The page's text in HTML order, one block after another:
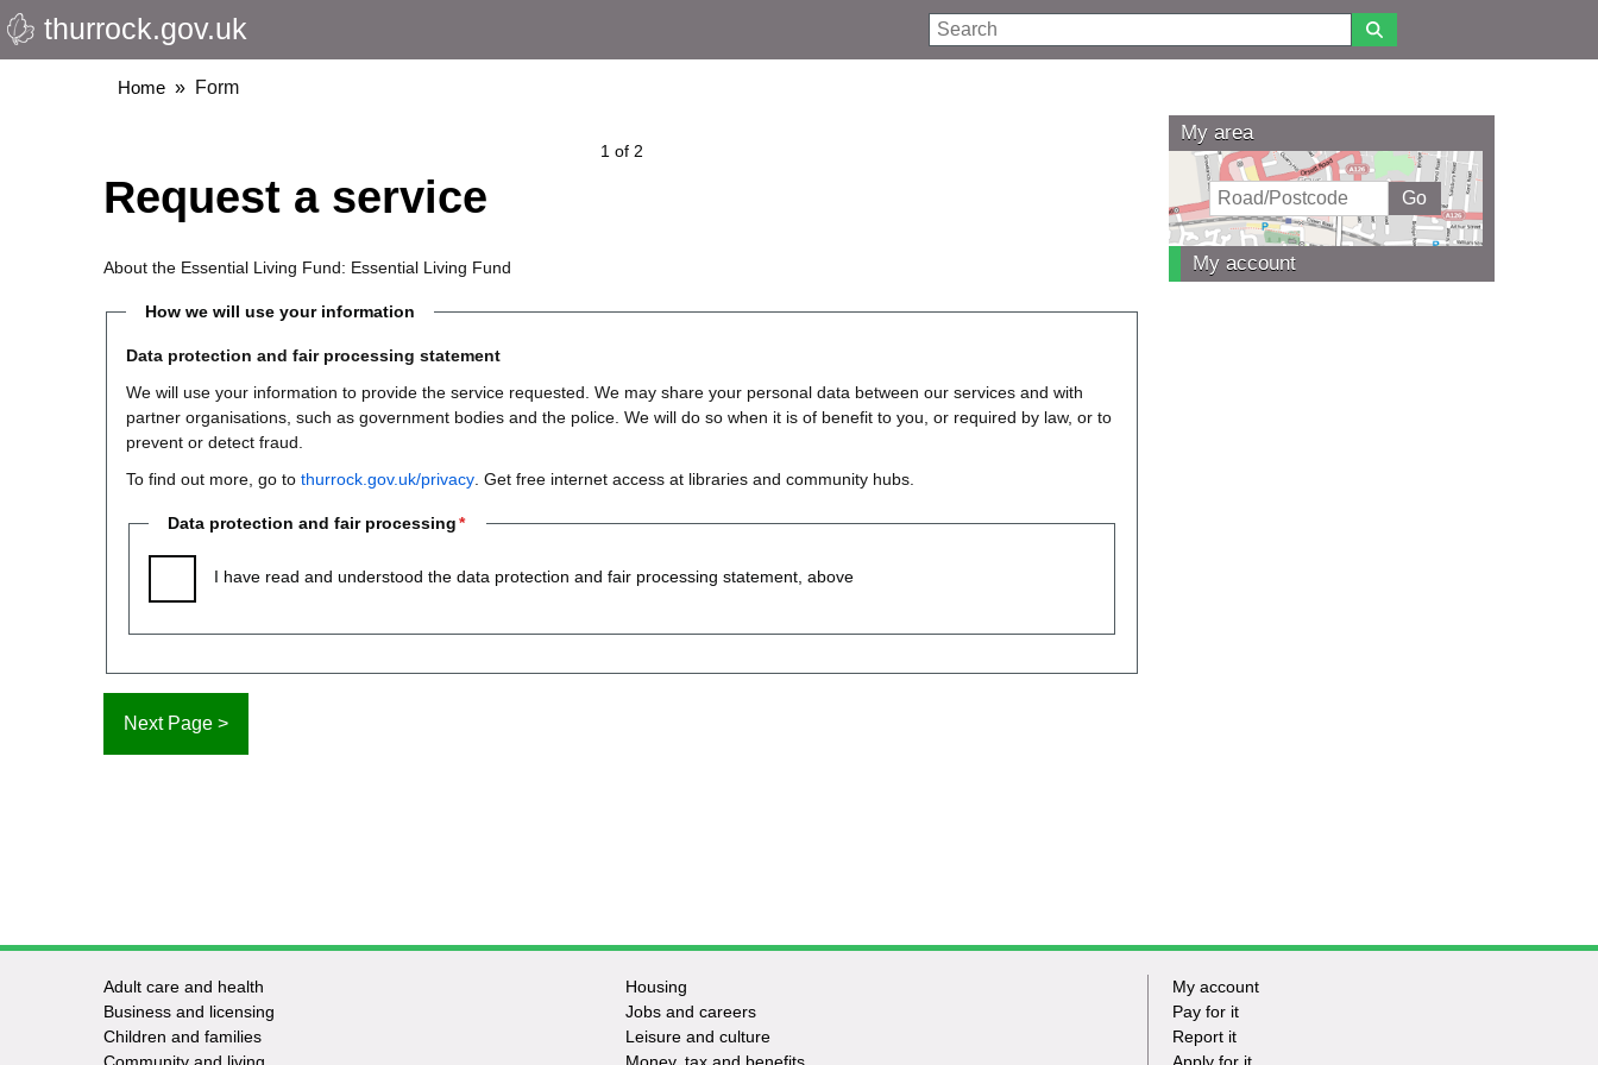
Skip
to
thurrock.gov.uk Search
Breadcrumbs
Home Form
1 of 2
Request a service
About the Essential Living Fund: Essential Living Fund
How we will use your information
Data protection and fair processing statement
We will use your information to provide the service requested. We may share your personal data between our services and with
partner organisations, such as government bodies and the police. We will do so when it is of benefit to you, or required by law, or to
prevent or detect fraud.
To find out more, go to thurrock.gov.uk/privacy . Get free internet access at libraries and community hubs.
Data protection and fair processing
I have read and understood the data protection and fair processing statement, above
My area
My account
Footer
-
Adult care and health
Business and licensing
Children and families
Housing
Jobs and careers
Leisure and culture
Footer
My account
Pay for it
Report it